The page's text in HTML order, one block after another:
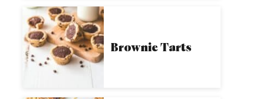
Brownie Tarts